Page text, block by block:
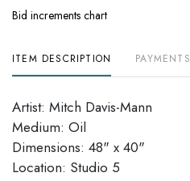
Bid increments chart
ITEM DESCRIPTION PAYMENTS
Artist: Mitch Davis-Mann
Medium: Oil
Dimensions: 48" x 40"
​​​​​​​Location: Studio 5